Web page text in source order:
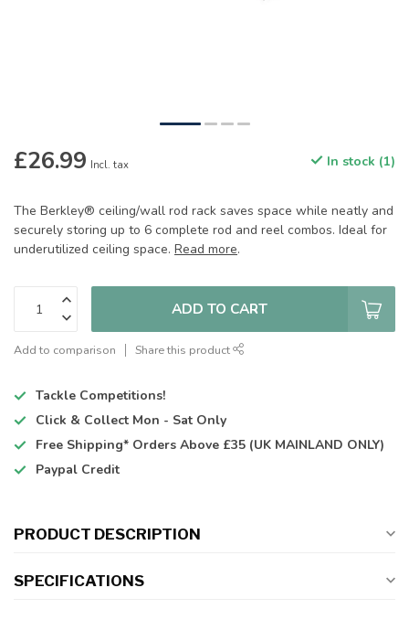
£26.99 Incl. tax In stock (1)
The Berkley® ceiling/wall rod rack saves space while neatly and
securely storing up to 6 complete rod and reel combos. Ideal for
underutilized ceiling space. Read more.
ADD TO CART
Add to comparison Share this product
Tackle Competitions!
Click & Collect Mon - Sat Only
Free Shipping* Orders Above £35 (UK MAINLAND ONLY)
Paypal Credit
PRODUCT DESCRIPTION
SPECIFICATIONS